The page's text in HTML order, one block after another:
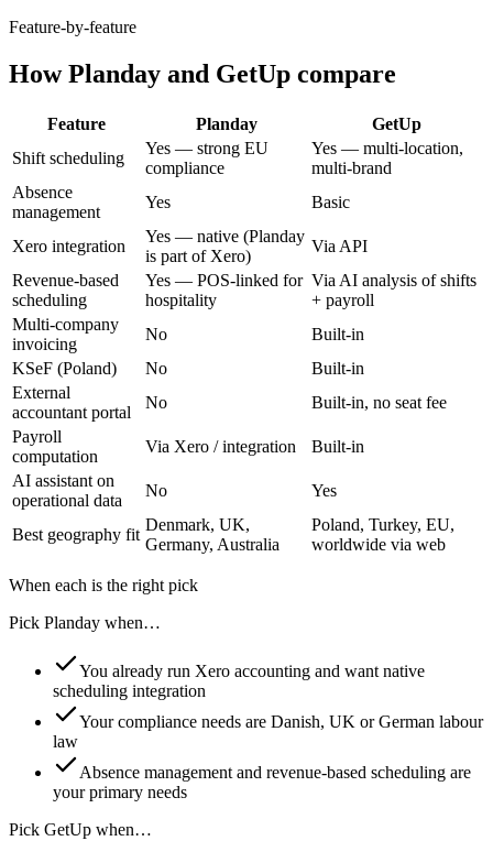
Feature-by-feature
HowPlanday and GetUp compare
Feature Planday
GetUp
Shift scheduling
Yes — strong EU
compliance
Yes — multi-location,
multi-brand
Absence
management
Yes Basic
Xero integration
Yes — native (Planday
is part of Xero)
Via API
Revenue-based
scheduling
Yes — POS-linked for
hospitality
Via AI analysis of shifts
+ payroll
Multi-company
invoicing
No
Built-in
KSeF (Poland)
No
Built-in
External
accountant portal
No
Built-in, no seat fee
Payroll
computation
Via Xero / integration
Built-in
AI assistant on
operational data
No Yes
Best geography fit
Denmark, UK,
Germany, Australia
Poland, Turkey, EU,
worldwide via web
When each is the right pick
Pick Planday when…
You already run Xero accounting and want native
scheduling integration
Your compliance needs are Danish, UK or German labour
law
Absence management and revenue-based scheduling are
your primary needs
Pick GetUp when…